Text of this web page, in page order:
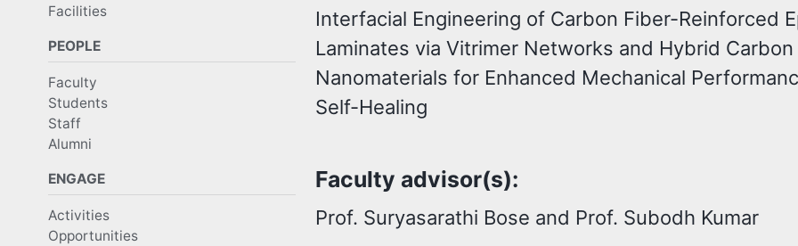
Facilities
PEOPLE
Faculty
Students
Staff
Alumni
ENGAGE
Activities
Opportunities
Interfacial Engineering of Carbon Fiber-Reinforced
Laminates via Vitrimer Networks and Hybrid Carbon
Nanomaterials for Enhanced Mechanical
Self-Healing
Faculty advisor(s):
Prof. Suryasarathi Bose and Prof. Subodh Kumar